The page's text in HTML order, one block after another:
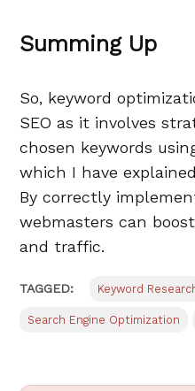
Summing Up
So, keyword
SEO as it involves
chosen keywords
which I have
By correctly
webmasters can
and traffic.
TAGGED: Keyword
Search Engine Optimization